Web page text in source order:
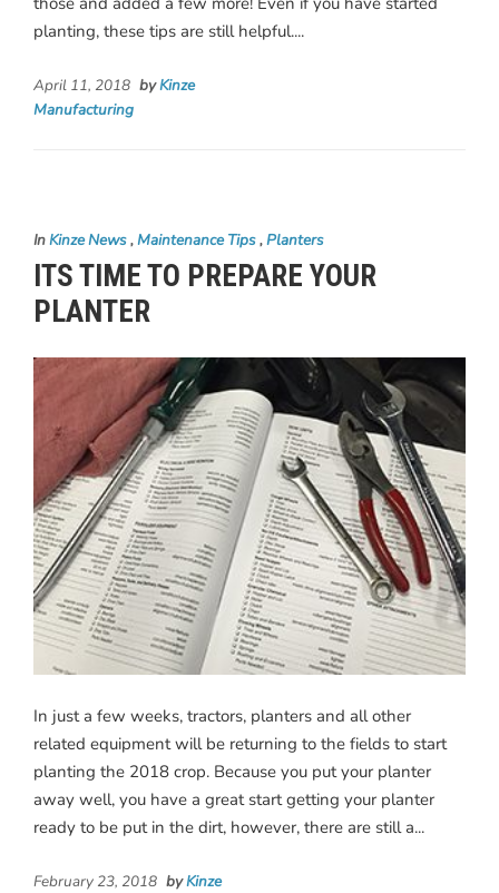
planting, these tips are still helpful....
April 11, 2018 byKinze
Manufacturing
InKinze News,Maintenance Tips,Planters
ITS TIME TO PREPARE YOUR
PLANTER
In just a few weeks, tractors, planters and all other
related equipment will be returning to the fields to start
planting the 2018 crop. Because you put your planter
away well, you have a great start getting your planter
ready to be put in the dirt, however, there are still a...
February 23, 2018 byKinze